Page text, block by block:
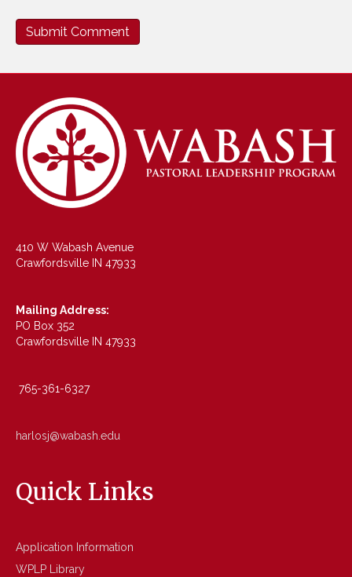
410 W Wabash Avenue
Crawfordsville IN 47933
Mailing Address:
PO Box 352
Crawfordsville IN 47933
765-361-6327
harlosj@wabash.edu
Quick Links
Application Information
WPLP Library